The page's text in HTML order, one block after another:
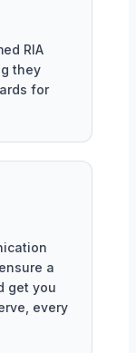
RIA
they
for
a
get you
every